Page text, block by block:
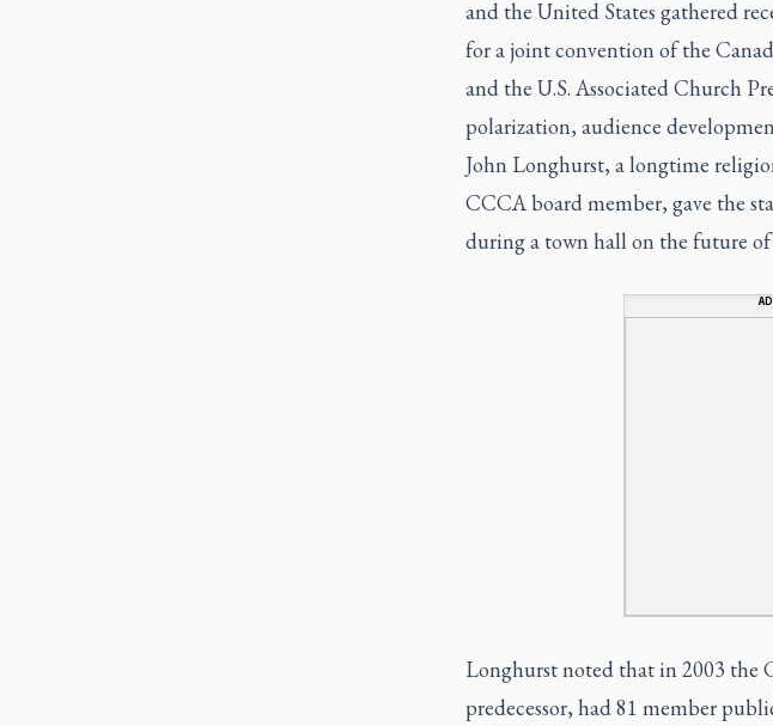
and the United States gathered
for a joint convention of the
and the U.S. Associated Church
polarization, audience
John Longhurst, a longtime
CCCA board member, gave the
during a town hall on the future
Longhurst noted that in 2003 the
predecessor, had 81 member